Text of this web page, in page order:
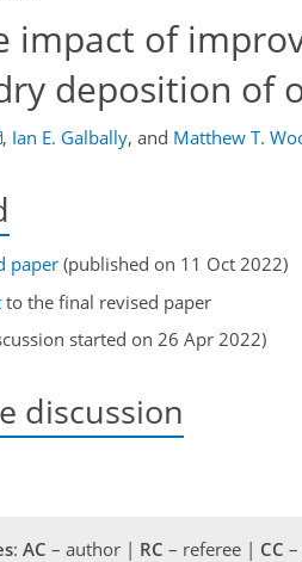
impact of
deposition of
, Ian E. Galbally, and Matthew T.
paper (published on 11 Oct 2022)
to the final revised paper
started on 26 Apr 2022)
discussion
: AC – author | RC – referee | CC